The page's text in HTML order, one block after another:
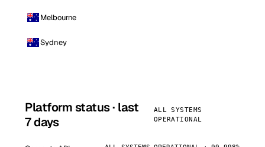
Melbourne
Sydney
Platform status · last
7 days
ALL SYSTEMS
OPERATIONAL